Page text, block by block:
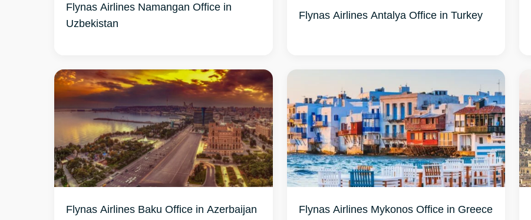
Flynas Airlines Namangan Office in
Uzbekistan
Flynas Airlines Antalya Office in Turkey
Flynas Airlines Baku Office in Azerbaijan Flynas Airlines Mykonos Office in Greece